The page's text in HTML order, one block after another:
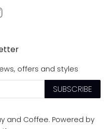
offers and styles
SUBSCRIBE
and Coffee. Powered by